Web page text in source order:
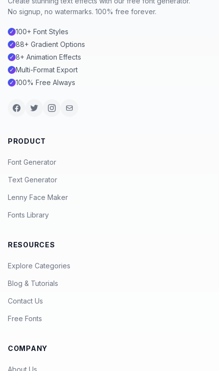
No signup, no watermarks. 100% free forever.
✓ 100+ Font Styles
✓ 88+ Gradient Options
✓ 8+ Animation Effects
✓ Multi-Format Export
✓ 100% Free Always
PRODUCT
Font Generator
Text Generator
Lenny Face Maker
Fonts Library
RESOURCES
Explore Categories
Blog & Tutorials
Contact Us
Free Fonts
COMPANY
About Us